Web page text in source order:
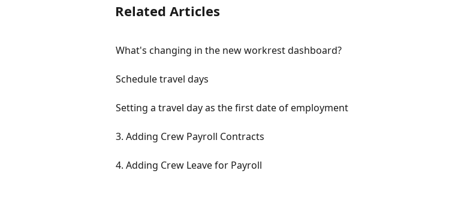
Related Articles
What's changing in the new workrest dashboard?
Schedule travel days
Setting a travel day as the first date of employment
3. Adding Crew Payroll Contracts
4. Adding Crew Leave for Payroll